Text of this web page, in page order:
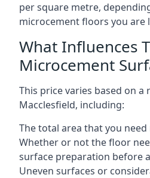
per square metre,
microcement floors you are
What Influences
Microcement
This price varies based on
Macclesfield, including:
The total area that you
Whether or not the floor
surface preparation before
Uneven surfaces or